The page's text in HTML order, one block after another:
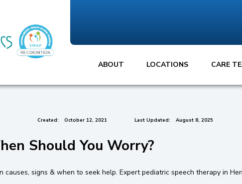
ABOUT LOCATIONS CARE
Created: October 12, 2021 Last Updated: August 8, 2025
Should You Worry?
causes, signs & when to seek help. Expert pediatric speech therapy in